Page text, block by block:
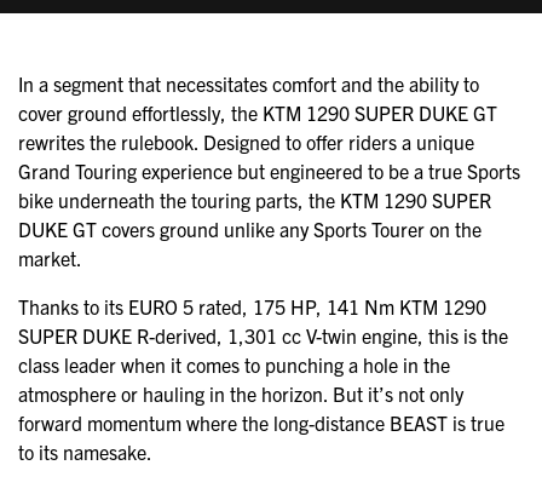
In a segment that necessitates comfort and the ability to
cover ground effortlessly, the KTM 1290 SUPER DUKE GT
rewrites the rulebook. Designed to offer riders a unique
Grand Touring experience but engineered to be a true Sports
bike underneath the touring parts, the KTM 1290 SUPER
DUKE GT covers ground unlike any Sports Tourer on the
market.
Thanks to its EURO 5 rated, 175 HP, 141 Nm KTM 1290
SUPER DUKE R-derived, 1,301 cc V-twin engine, this is the
class leader when it comes to punching a hole in the
atmosphere or hauling in the horizon. But it’s not only
forward momentum where the long-distance BEAST is true
to its namesake.